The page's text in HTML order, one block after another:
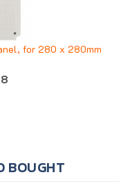
for 280 x 280mm